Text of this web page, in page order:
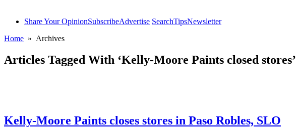
Share Your OpinionSubscribeAdvertise SearchTipsNewsletter
Home » Archives
Articles Tagged With ‘Kelly-Moore Paints closed stores’
Kelly-Moore Paints closes stores in Paso Robles, SLO